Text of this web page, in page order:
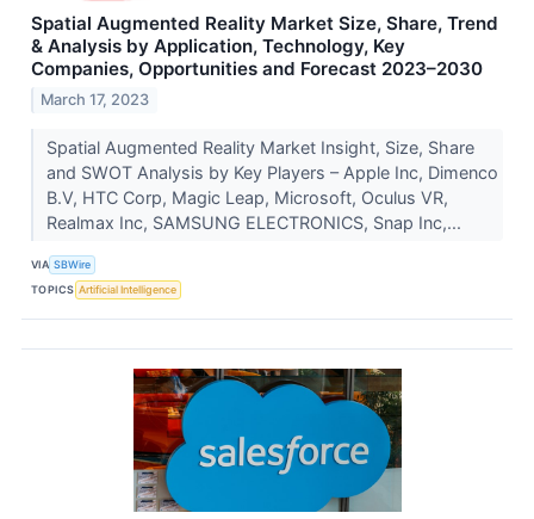
Spatial Augmented Reality Market Size, Share, Trend
& Analysis by Application, Technology, Key
Companies, Opportunities and Forecast 2023–2030
March 17, 2023
Spatial Augmented Reality Market Insight, Size, Share
and SWOT Analysis by Key Players – Apple Inc, Dimenco
B.V, HTC Corp, Magic Leap, Microsoft, Oculus VR,
Realmax Inc, SAMSUNG ELECTRONICS, Snap Inc,...
VIA SBWire
TOPICS Artificial Intelligence